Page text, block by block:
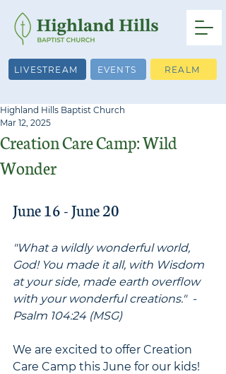
LIVESTREAM EVENTS REALM
Creation Care Camp: Wild
Wonder
Highland Hills Baptist Church
Mar 12, 2025
June 16 - June 20
"What a wildly wonderful world,
God! You made it all, with Wisdom
at your side, made earth overflow
with your wonderful creations."  -
Psalm 104:24 (MSG)
We are excited to offer Creation
Care Camp this June for our kids!